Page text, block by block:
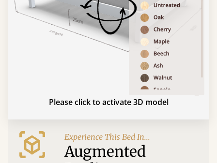
Please click to activate 3D model
Experience This Bed In...
Augmented